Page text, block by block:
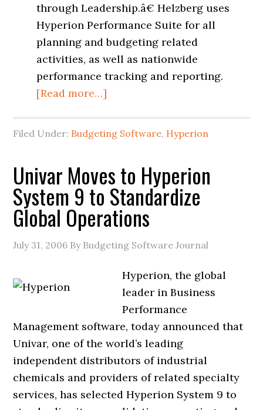
through Leadership.â€ Helzberg uses
Hyperion Performance Suite for all
planning and budgeting related
activities, as well as nationwide
performance tracking and reporting.
[Read more…]
Filed Under: Budgeting Software, Hyperion
Univar Moves to Hyperion
System 9 to Standardize
Global Operations
July 31, 2006 By Budgeting Software Journal
Hyperion, the global
leader in Business
Performance
Management software, today announced that
Univar, one of the world’s leading
independent distributors of industrial
chemicals and providers of related specialty
services, has selected Hyperion System 9 to